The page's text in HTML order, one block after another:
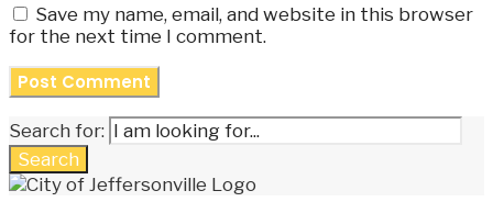
Save my name, email, and website in this browser
for the next time I comment.
Search for:
Search